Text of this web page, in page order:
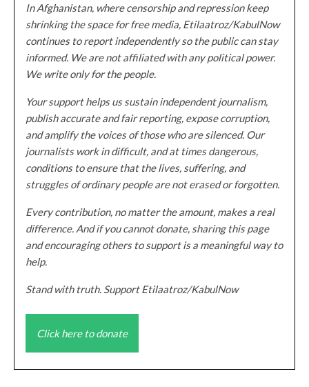
In Afghanistan, where censorship and repression keep
shrinking the space for free media, Etilaatroz/KabulNow
continues to report independently so the public can stay
informed. We are not affiliated with any political power.
We write only for the people.
Your support helps us sustain independent journalism,
publish accurate and fair reporting, expose corruption,
and amplify the voices of those who are silenced. Our
journalists work in difficult, and at times dangerous,
conditions to ensure that the lives, suffering, and
struggles of ordinary people are not erased or forgotten.
Every contribution, no matter the amount, makes a real
difference. And if you cannot donate, sharing this page
and encouraging others to support is a meaningful way to
help.
Stand with truth. Support Etilaatroz/KabulNow
Click here to donate